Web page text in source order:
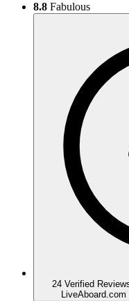
8.8 Fabulous
24 Verified